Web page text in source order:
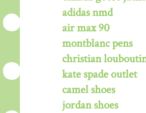
adidas nmd
air max 90
montblanc pens
christian
kate spade outlet
camel shoes
jordan shoes